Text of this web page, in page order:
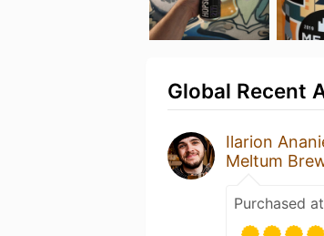
Global Recent
Ilarion
Meltum
Purchased at